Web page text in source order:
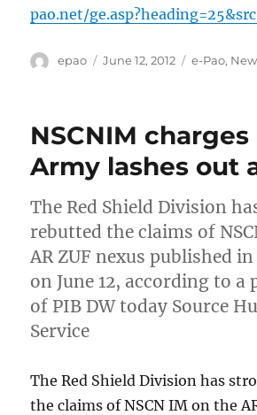
pao.net/
Author
epao
Posted
June 12, 2012 Categories
e-Pao,
NSCNIM
Army lashes out
The Red Shield Division
rebutted the claims of
AR ZUF nexus published
on June 12, according to a
of PIB DW today Source
Service
The Red Shield Division has
the claims of NSCN IM on the